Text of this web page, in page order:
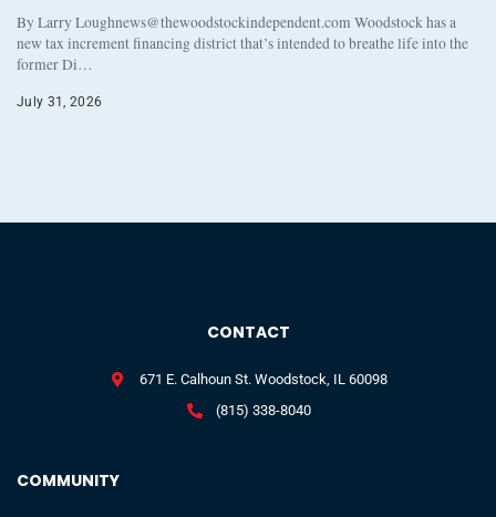
By Larry Loughnews@thewoodstockindependent.com Woodstock has a
new tax increment financing district that’s intended to breathe life into the
former Di…
July 31, 2026
COMMUNITY
CONTACT
671 E. Calhoun St. Woodstock, IL 60098
(815) 338-8040